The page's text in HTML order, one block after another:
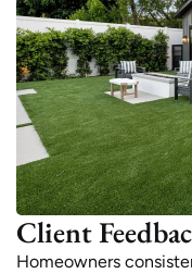
Client
Homeowners